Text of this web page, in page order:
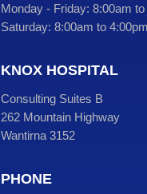
Monday - Friday: 8:00am
Saturday: 8:00am to 4:00pm
KNOX HOSPITAL
Consulting Suites B
262 Mountain Highway
Wantirna 3152
PHONE